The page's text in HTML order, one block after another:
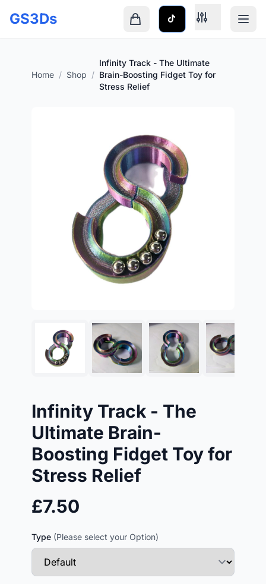
GS3Ds
Home / Shop /
Infinity Track - The Ultimate
Brain-Boosting Fidget Toy for
Stress Relief
Infinity Track - The
Ultimate Brain-
Boosting Fidget Toy for
Stress Relief
£7.50
Type (Please select your Option)